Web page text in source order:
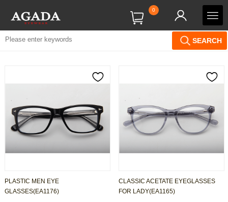
0
SEARCH
PLASTIC MEN EYE
GLASSES(EA1176)
CLASSIC ACETATE EYEGLASSES
FOR LADY(EA1165)